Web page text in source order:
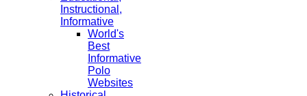
Instructional,
Informative
World's
Best
Informative
Polo
Websites